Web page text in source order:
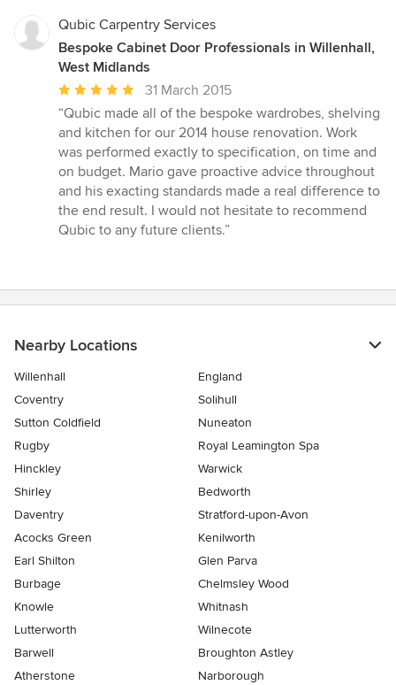
Qubic Carpentry Services
Bespoke Cabinet Door Professionals in Willenhall,
West Midlands
Average
rating:
5
out
of
5
stars
31 March 2015
“Qubic made all of the bespoke wardrobes, shelving
and kitchen for our 2014 house renovation. Work
was performed exactly to specification, on time and
on budget. Mario gave proactive advice throughout
and his exacting standards made a real difference to
the end result. I would not hesitate to recommend
Qubic to any future clients.”
Nearby Locations
Willenhall
England
Coventry
Solihull
Sutton Coldfield
Nuneaton
Rugby
Royal Leamington Spa
Hinckley
Warwick
Shirley
Bedworth
Daventry
Stratford-upon-Avon
Acocks Green
Kenilworth
Earl Shilton
Glen Parva
Burbage
Chelmsley Wood
Knowle
Whitnash
Lutterworth
Wilnecote
Barwell
Broughton Astley
Atherstone
Narborough